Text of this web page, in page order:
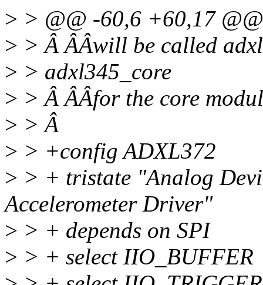
> > @@ -60,6 +60,17
> > Â ÂÂwill be called
> > adxl345_core
> > Â ÂÂfor the core
> > Â
> > +config ADXL372
> > + tristate "Analog
Accelerometer Driver"
> > + depends on SPI
> > + select IIO_BUFFER